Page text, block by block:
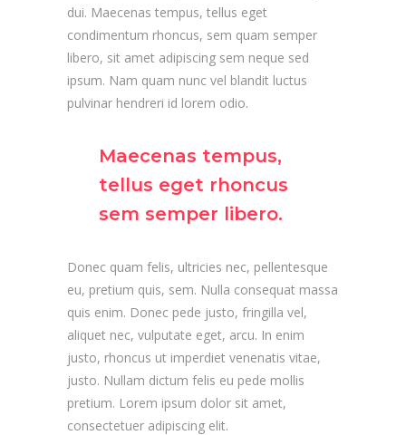
dui. Maecenas tempus, tellus eget
condimentum rhoncus, sem quam semper
libero, sit amet adipiscing sem neque sed
ipsum. Nam quam nunc vel blandit luctus
pulvinar hendreri id lorem odio.
Maecenas tempus,
tellus eget rhoncus
sem semper libero.
Donec quam felis, ultricies nec, pellentesque
eu, pretium quis, sem. Nulla consequat massa
quis enim. Donec pede justo, fringilla vel,
aliquet nec, vulputate eget, arcu. In enim
justo, rhoncus ut imperdiet venenatis vitae,
justo. Nullam dictum felis eu pede mollis
pretium. Lorem ipsum dolor sit amet,
consectetuer adipiscing elit.